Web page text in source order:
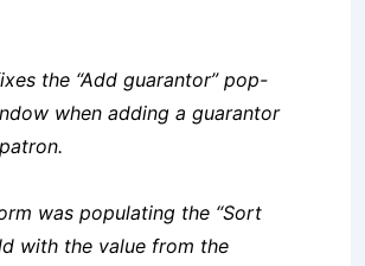
the “Add guarantor” pop-
when adding a guarantor
was populating the “Sort
with the value from the